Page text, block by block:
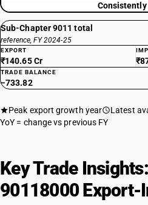
Sub-Chapter 9011 total
reference, FY 2024-25
EXPORT
₹140.65 Cr
TRADE BALANCE
−733.82
Peak export growth year Latest
YoY = change vs previous FY
Key Trade
90118000